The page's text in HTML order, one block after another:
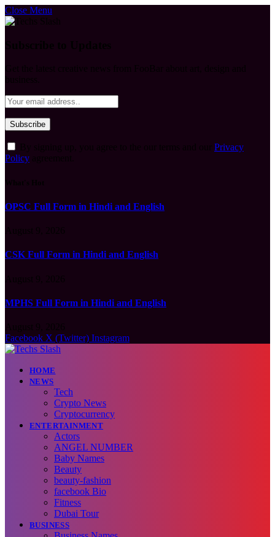
Close Menu
Privacy
Policy
OPSC Full Form in Hindi and English
CSK Full Form in Hindi and English
MPHS Full Form in Hindi and English
Facebook X (Twitter) Instagram
HOME
NEWS
Tech
Crypto News
Cryptocurrency
ENTERTAINMENT
Actors
ANGEL NUMBER
Baby Names
Beauty
beauty-fashion
facebook Bio
Fitness
Dubai Tour
BUSINESS